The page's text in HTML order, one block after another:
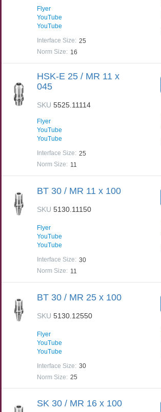
Flyer
YouTube
YouTube
Interface Size: 25
Norm Size: 16
HSK-E 25 / MR 11 x
045
SKU5525.11114
Flyer
YouTube
YouTube
Interface Size: 25
Norm Size: 11
BT 30 / MR 11 x 100
SKU5130.11150
Flyer
YouTube
YouTube
Interface Size: 30
Norm Size: 11
BT 30 / MR 25 x 100
SKU5130.12550
Flyer
YouTube
YouTube
Interface Size: 30
Norm Size: 25
SK 30 / MR 16 x 100